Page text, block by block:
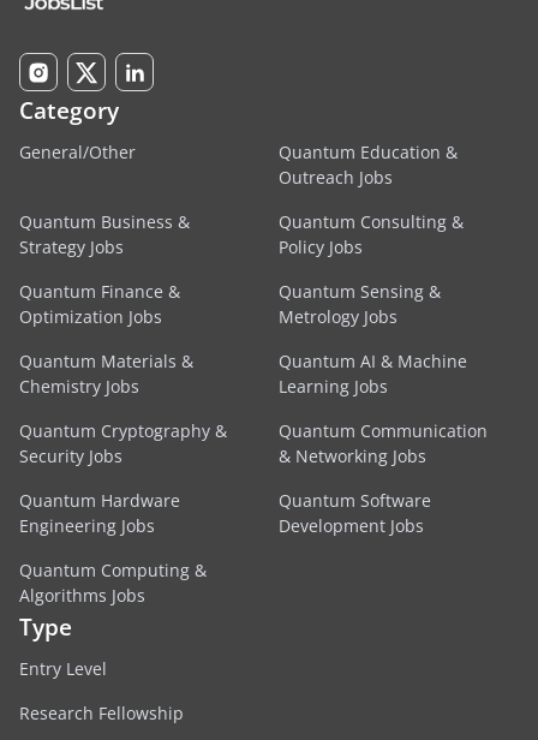
Category
General/Other
Quantum Education &
Outreach Jobs
Quantum Business &
Strategy Jobs
Quantum Consulting &
Policy Jobs
Quantum Finance &
Optimization Jobs
Quantum Sensing &
Metrology Jobs
Quantum Materials &
Chemistry Jobs
Quantum AI & Machine
Learning Jobs
Quantum Cryptography &
Security Jobs
Quantum Communication
& Networking Jobs
Quantum Hardware
Engineering Jobs
Quantum Software
Development Jobs
Quantum Computing &
Algorithms Jobs
Type
Entry Level
Research Fellowship